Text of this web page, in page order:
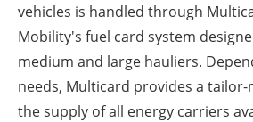
vehicles is handled through
Mobility's fuel card system
medium and large hauliers.
needs, Multicard provides a
the supply of all energy carriers